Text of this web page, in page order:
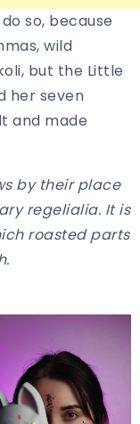
so, because
wild
but the Little
her seven
and made
by their place
regelialia. It is
roasted parts